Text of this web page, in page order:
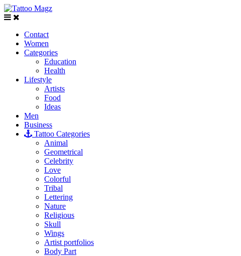
Contact
Women
Categories
Education
Health
Lifestyle
Artists
Food
Ideas
Men
Business
Tattoo Categories
Animal
Geometrical
Celebrity
Love
Colorful
Tribal
Lettering
Nature
Religious
Skull
Wings
Artist portfolios
Body Part